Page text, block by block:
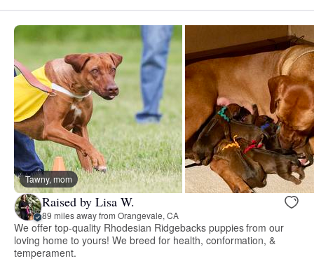
Tawny, mom
Raised by Lisa W.
89 miles away from Orangevale, CA
We offer top-quality Rhodesian Ridgebacks puppies from our
loving home to yours! We breed for health, conformation, &
temperament.